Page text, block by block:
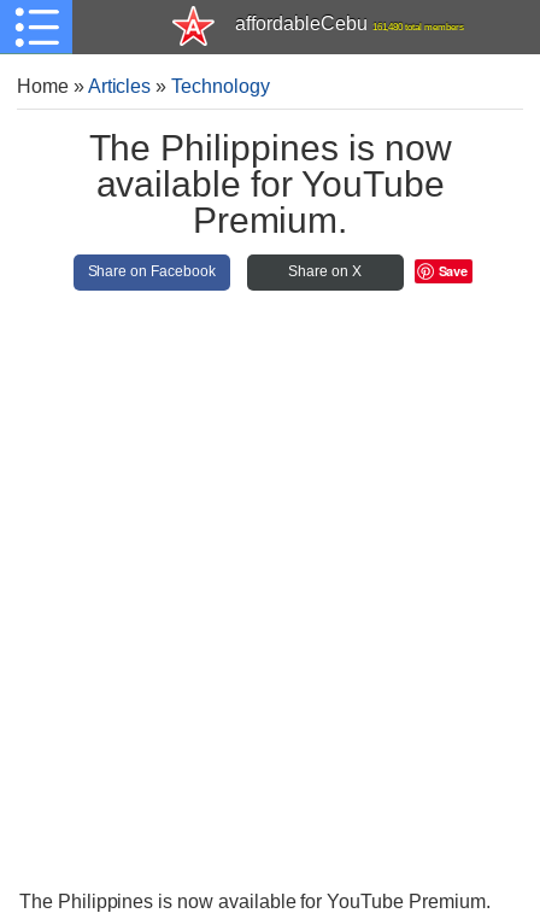
affordableCebu 161,480 total members
Home»Articles »Technology
The Philippines is now
available for YouTube
Premium.
Share on Facebook Share on X Save
The Philippines is now available for YouTube Premium.